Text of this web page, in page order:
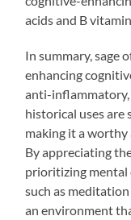
acids and B
In summary, sage
enhancing
anti-
historical uses are
making it a
By appreciating
prioritizing mental
such as
an environment